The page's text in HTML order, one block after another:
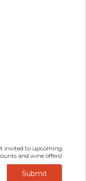
invited to upcoming
and wine offers!
Submit